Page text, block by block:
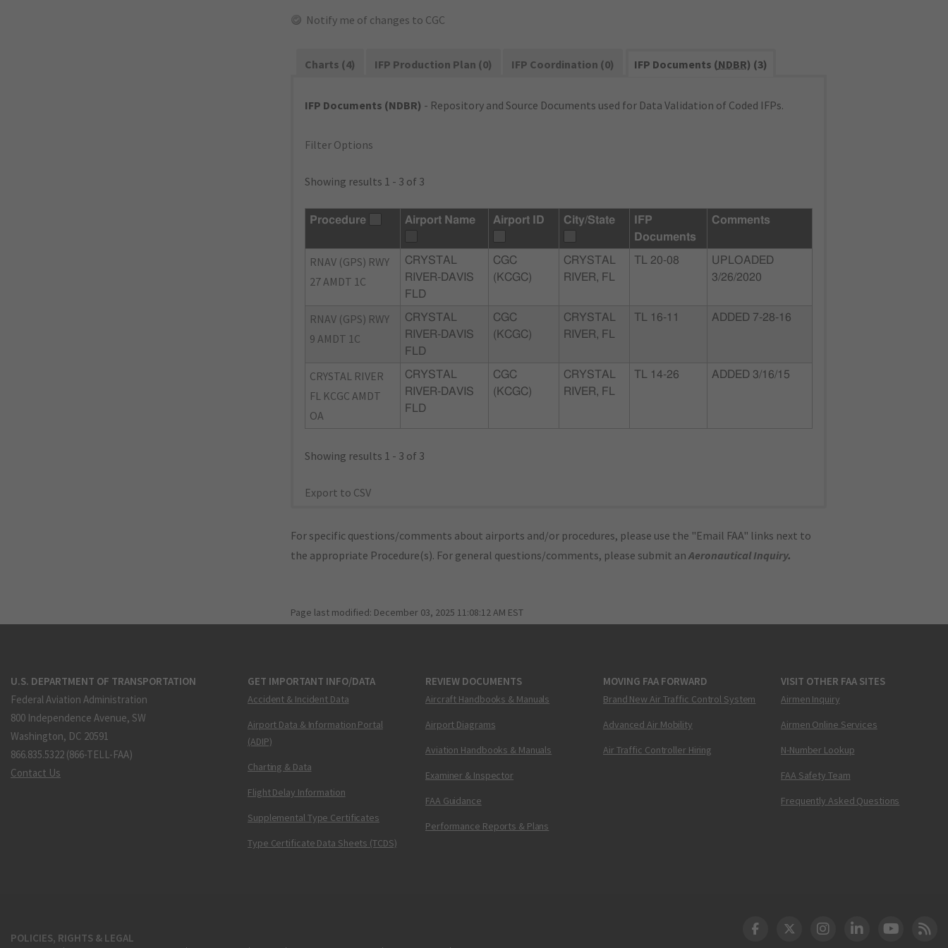
Notify me of changes to CGC
Charts (4) IFP Production Plan (0) IFP Coordination (0) IFP Documents (NDBR) (3)
IFP Documents (NDBR) - Repository and Source Documents used for Data Validation of Coded IFPs.
Filter Options
Showing results 1 - 3 of 3
Procedure Airport Name Airport ID City/State
IFP
Documents
Comments
RNAV (GPS) RWY
27 AMDT 1C
CRYSTAL
RIVER-DAVIS
FLD
CGC
(KCGC)
CRYSTAL
RIVER, FL
TL 20-08
UPLOADED
3/26/2020
RNAV (GPS) RWY
9 AMDT 1C
CRYSTAL
RIVER-DAVIS
FLD
CGC
(KCGC)
CRYSTAL
RIVER, FL
TL 16-11 ADDED 7-28-16
CRYSTAL RIVER
FL KCGC AMDT
OA
CRYSTAL
RIVER-DAVIS
FLD
CGC
(KCGC)
CRYSTAL
RIVER, FL
TL 14-26 ADDED 3/16/15
Showing results 1 - 3 of 3
Export to CSV
For specific questions/comments about airports and/or procedures, please use the "Email FAA" links next to
the appropriate Procedure(s). For general questions/comments, please submit anAeronautical Inquiry.
Page last modified: December 03, 2025 11:08:12 AM EST
U.S. DEPARTMENT OF TRANSPORTATION
Federal Aviation Administration
800 Independence Avenue, SW
Washington, DC 20591
866.835.5322 (866-TELL-FAA)
Contact Us
GET IMPORTANT INFO/DATA
Accident & Incident Data
Airport Data & Information Portal
(ADIP)
Charting & Data
Flight Delay Information
Supplemental Type Certificates
Type Certificate Data Sheets (TCDS)
REVIEW DOCUMENTS
Aircraft Handbooks & Manuals
Airport Diagrams
Aviation Handbooks & Manuals
Examiner & Inspector
FAA Guidance
Performance Reports & Plans
MOVING FAA FORWARD
Brand New Air Traffic Control System
Advanced Air Mobility
Air Traffic Controller Hiring
VISIT OTHER FAA SITES
Airmen Inquiry
Airmen Online Services
N-Number Lookup
FAA Safety Team
Frequently Asked Questions
POLICIES, RIGHTS & LEGAL DOT Facebook
DOT Twitter
DOT Instagram
DOT LinkedIn
FAA